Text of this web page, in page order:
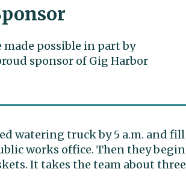
possible in part by
sponsor of Gig Harbor
watering truck by 5 a.m. and fill
works office. Then they begin
It takes the team about three